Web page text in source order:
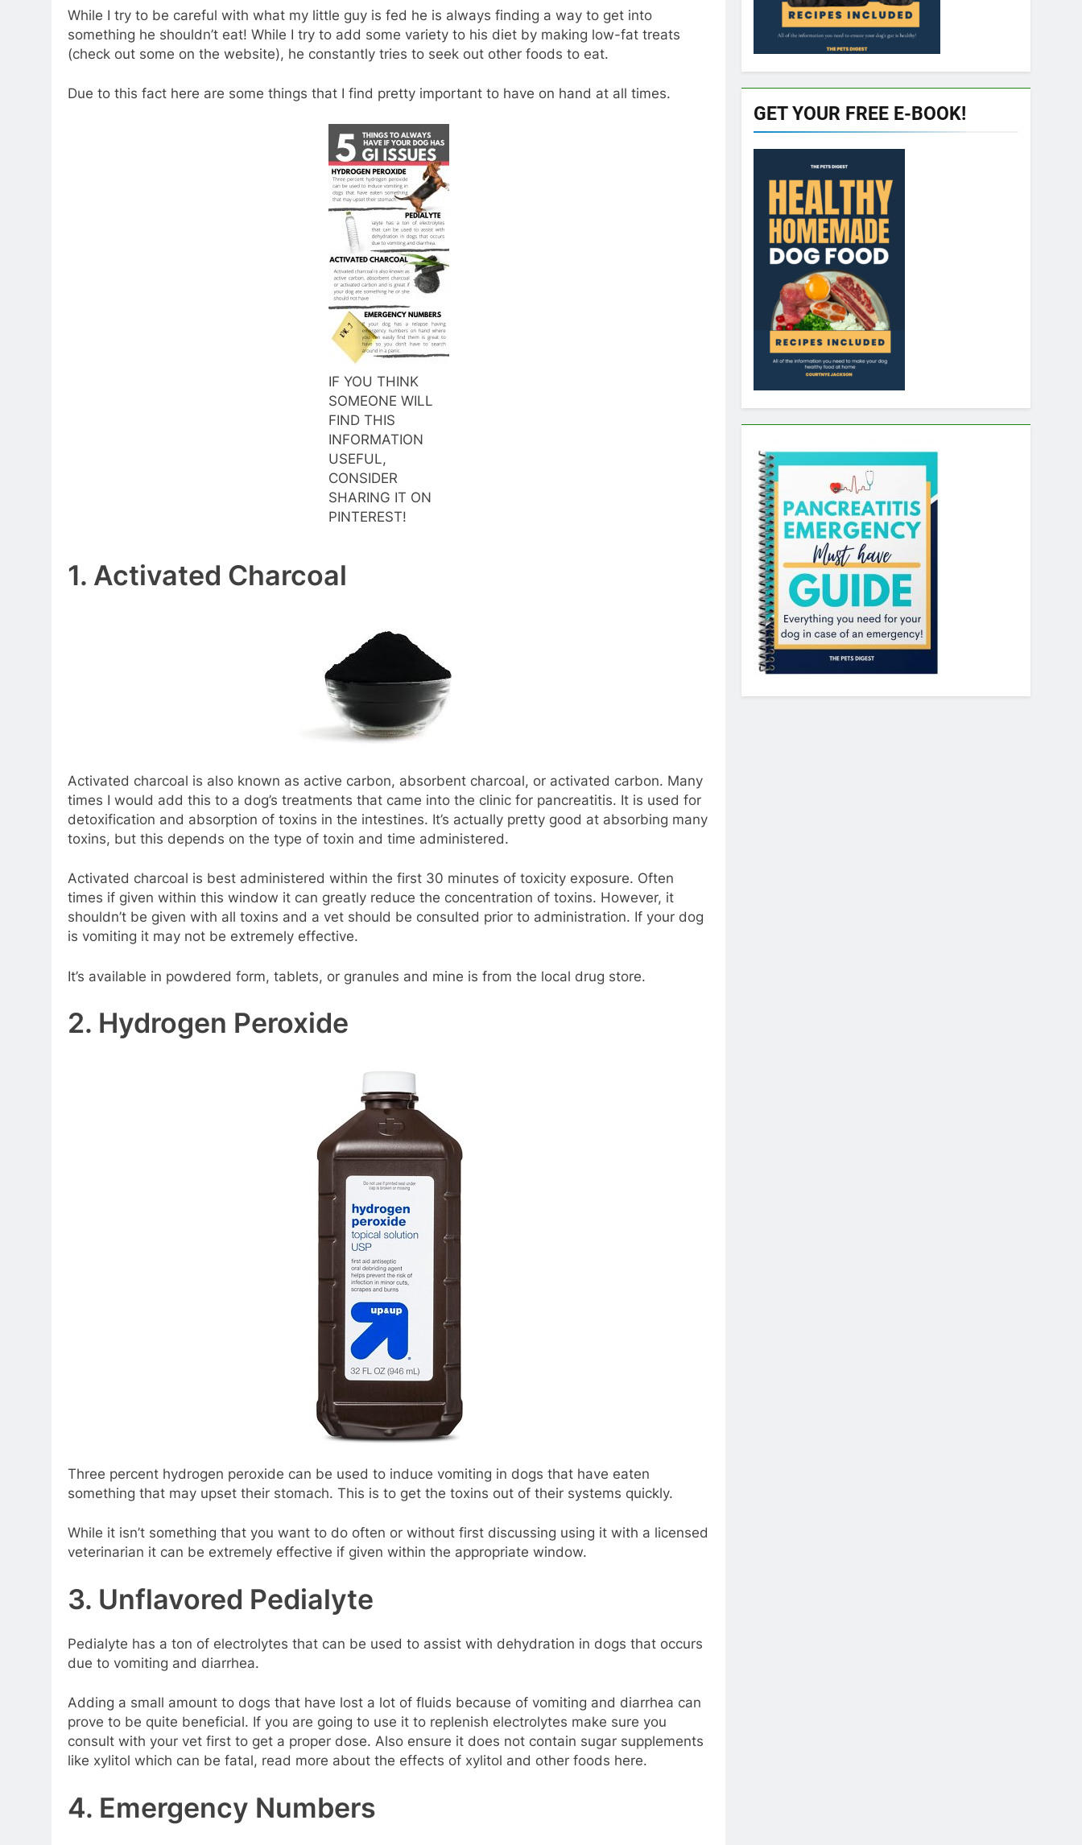
While I try to be careful with what my little guy is fed he is always finding a way to get into
something he shouldn’t eat! While I try to add some variety to his diet by making low-fat treats
(check out some on the website), he constantly tries to seek out other foods to eat.
Due to this fact here are some things that I find pretty important to have on hand at all times.
IF YOU THINK
SOMEONE WILL
FIND THIS
INFORMATION
USEFUL,
CONSIDER
SHARING IT ON
PINTEREST!
1. Activated Charcoal
Activated charcoal is also known as active carbon, absorbent charcoal, or activated carbon. Many
times I would add this to a dog’s treatments that came into the clinic for pancreatitis. It is used for
detoxification and absorption of toxins in the intestines. It’s actually pretty good at absorbing many
toxins, but this depends on the type of toxin and time administered.
Activated charcoal is best administered within the first 30 minutes of toxicity exposure. Often
times if given within this window it can greatly reduce the concentration of toxins. However, it
shouldn’t be given with all toxins and a vet should be consulted prior to administration. If your dog
is vomiting it may not be extremely effective.
It’s available in powdered form, tablets, or granules and mine is from the local drug store.
2. Hydrogen Peroxide
Three percent hydrogen peroxide can be used to induce vomiting in dogs that have eaten
something that may upset their stomach. This is to get the toxins out of their systems quickly.
While it isn’t something that you want to do often or without first discussing using it with a licensed
veterinarian it can be extremely effective if given within the appropriate window.
3. Unflavored Pedialyte
Pedialyte has a ton of electrolytes that can be used to assist with dehydration in dogs that occurs
due to vomiting and diarrhea.
Adding a small amount to dogs that have lost a lot of fluids because of vomiting and diarrhea can
prove to be quite beneficial. If you are going to use it to replenish electrolytes make sure you
consult with your vet first to get a proper dose. Also ensure it does not contain sugar supplements
like xylitol which can be fatal, read more about the effects of xylitol and other foods here.
4. Emergency Numbers
GET YOUR FREE E-BOOK!